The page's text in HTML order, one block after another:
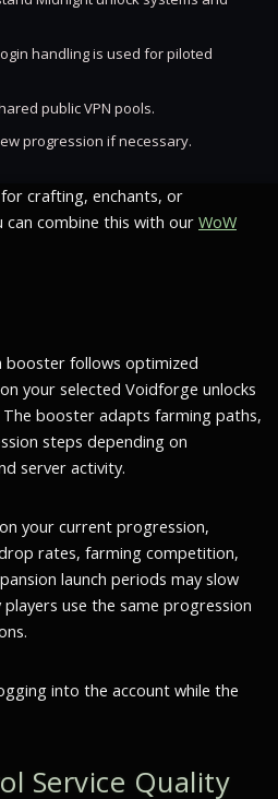
handling is used for piloted
public VPN pools.
progression if necessary.
crafting, enchants, or
combine this with our WoW
booster follows optimized
your selected Voidforge unlocks
booster adapts farming paths,
steps depending on
server activity.
your current progression,
rates, farming competition,
launch periods may slow
use the same progression
into the account while the
Service Quality